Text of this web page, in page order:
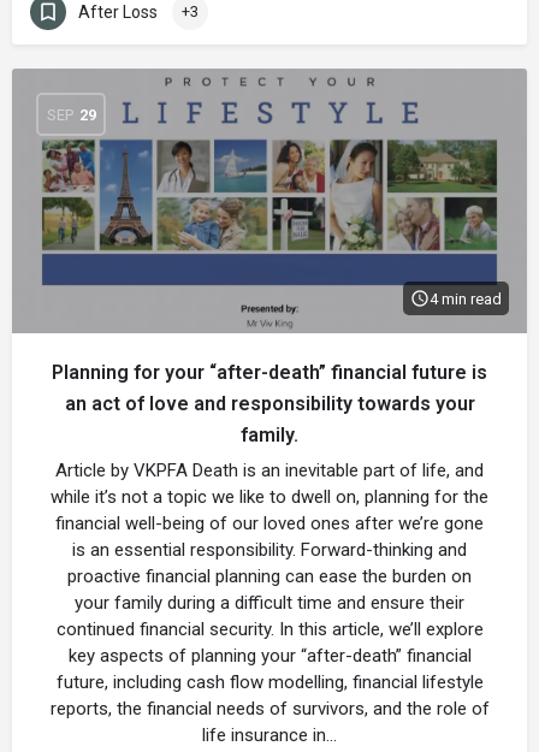
After Loss +3
SEP 29
4 min read
Planning for your “after-death” financial future is
an act of love and responsibility towards your
family.
Article by VKPFA Death is an inevitable part of life, and
while it’s not a topic we like to dwell on, planning for the
financial well-being of our loved ones after we’re gone
is an essential responsibility. Forward-thinking and
proactive financial planning can ease the burden on
your family during a difficult time and ensure their
continued financial security. In this article, we’ll explore
key aspects of planning your “after-death” financial
future, including cash flow modelling, financial lifestyle
reports, the financial needs of survivors, and the role of
life insurance in…